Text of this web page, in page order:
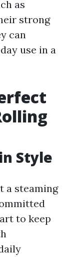
as
strong
can
use in a
Style
a steaming
to keep